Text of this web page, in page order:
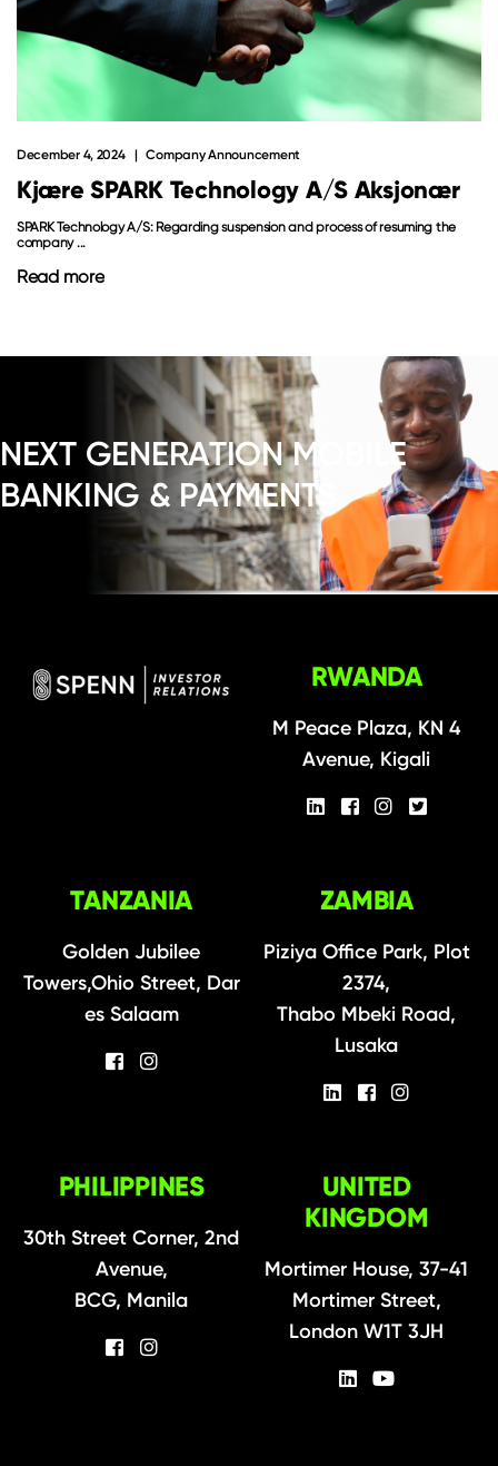
Kjære SPARK Technology A/S Aksjonær
December 4, 2024 Company Announcement
SPARK Technology A/S: Regarding suspension and process of resuming the
company ...
Read more
NEXT GENERATION MOBILE
BANKING & PAYMENTS
RWANDA
M Peace Plaza, KN 4
Avenue, Kigali
TANZANIA
Golden Jubilee
Towers,Ohio Street, Dar
es Salaam
ZAMBIA
Piziya Office Park, Plot
2374,
Thabo Mbeki Road,
Lusaka
PHILIPPINES
30th Street Corner, 2nd
Avenue,
BCG, Manila
UNITED
KINGDOM
Mortimer House, 37-41
Mortimer Street,
London W1T 3JH